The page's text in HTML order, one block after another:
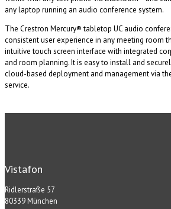
any laptop running an audio conference system.
The Crestron Mercury® tabletop UC audio
consistent user experience in any meeting room
intuitive touch screen interface with integrated
and room planning. It is easy to install and
cloud-based deployment and management via
service.
Vistafon
Ridlerstraße 57
80339 München